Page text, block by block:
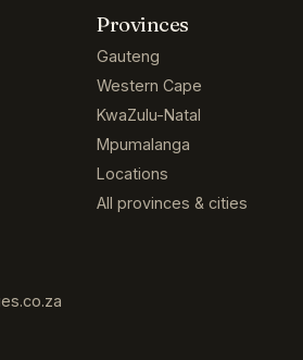
Provinces
Gauteng
Western Cape
KwaZulu-Natal
Mpumalanga
Locations
All provinces & cities